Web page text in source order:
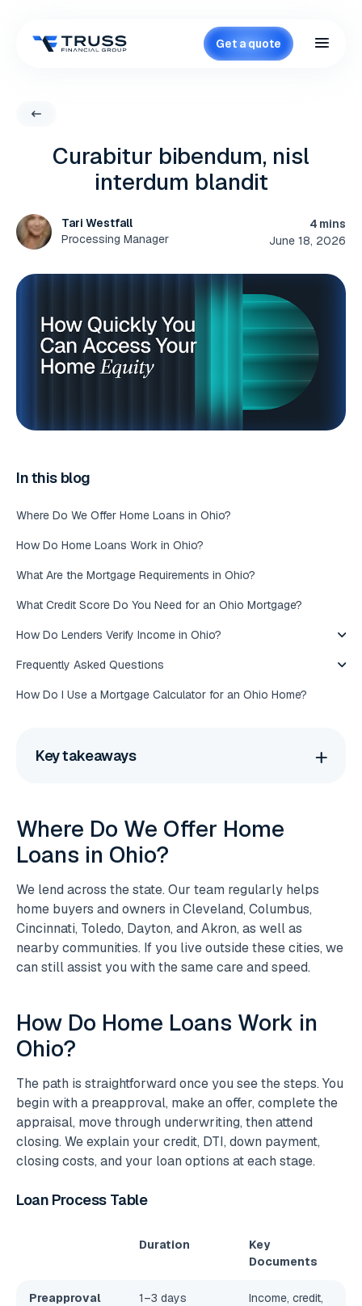
Get a quote
Curabitur bibendum, nisl
interdum blandit
Tari Westfall
Processing Manager
4 mins
June 18, 2026
In this blog
Where Do We Offer Home Loans in Ohio?
How Do Home Loans Work in Ohio?
What Are the Mortgage Requirements in Ohio?
What Credit Score Do You Need for an Ohio Mortgage?
How Do Lenders Verify Income in Ohio?
Frequently Asked Questions
How Do I Use a Mortgage Calculator for an Ohio Home?
Key takeaways
Where Do We Offer Home
Loans in Ohio?
We lend across the state. Our team regularly helps
home buyers and owners in Cleveland, Columbus,
Cincinnati, Toledo, Dayton, and Akron, as well as
nearby communities. If you live outside these cities, we
can still assist you with the same care and speed.
How Do Home Loans Work in
Ohio?
The path is straightforward once you see the steps. You
begin with a preapproval, make an offer, complete the
appraisal, move through underwriting, then attend
closing. We explain your credit, DTI, down payment,
closing costs, and your loan options at each stage.
Loan Process Table
Duration
Key
Documents
Preapproval 1–3 days
Income, credit,